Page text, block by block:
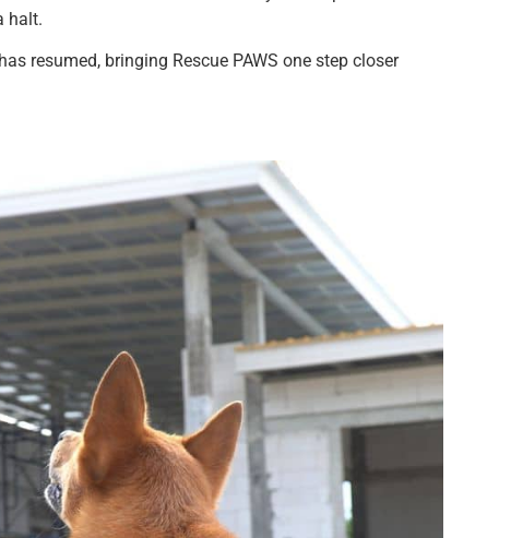
halt.
resumed, bringing Rescue PAWS one step closer